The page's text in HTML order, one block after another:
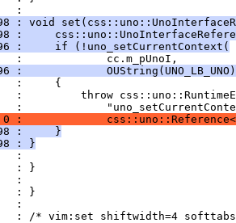
: void
:
:     if (!uno_setCurrentContext(
:
0 :
:     }
: }